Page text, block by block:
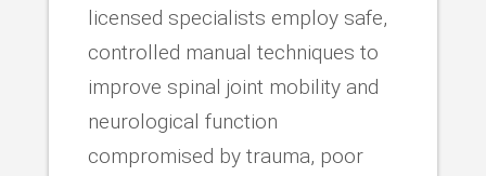
licensed specialists employ safe,
controlled manual techniques to
improve spinal joint mobility and
neurological function
compromised by trauma, poor